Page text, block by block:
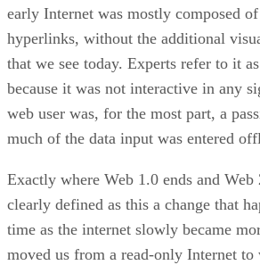
early Internet was mostly composed
hyperlinks, without the additional
that we see today. Experts refer to it
because it was not interactive in any
web user was, for the most part, a
much of the data input was entered
Exactly where Web 1.0 ends and Web
clearly defined as this a change that
time as the internet slowly became
moved us from a read-only Internet to